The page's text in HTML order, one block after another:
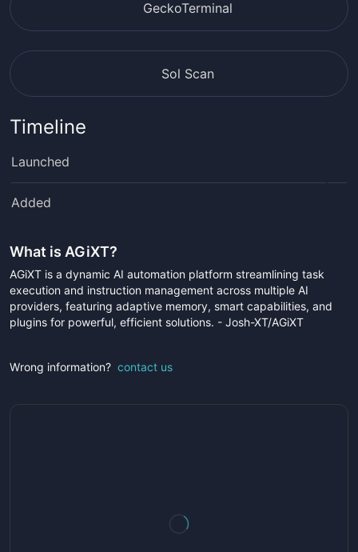
GeckoTerminal
Sol Scan
Timeline
Launched
Added
What is AGiXT?
AGiXT is a dynamic AI automation platform streamlining task
execution and instruction management across multiple AI
providers, featuring adaptive memory, smart capabilities, and
plugins for powerful, efficient solutions. - Josh-XT/AGiXT
Wrong information? contact us